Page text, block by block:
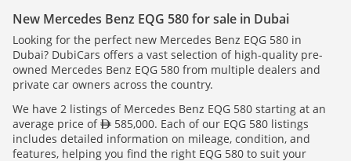
New Mercedes Benz EQG 580 for sale in Dubai
Looking for the perfect new Mercedes Benz EQG 580 in
Dubai? DubiCars offers a vast selection of high-quality pre-
owned Mercedes Benz EQG 580 from multiple dealers and
private car owners across the country.
We have 2 listings of Mercedes Benz EQG 580 starting at an
average price of
585,000. Each of our EQG 580 listings
includes detailed information on mileage, condition, and
features, helping you find the right EQG 580 to suit your